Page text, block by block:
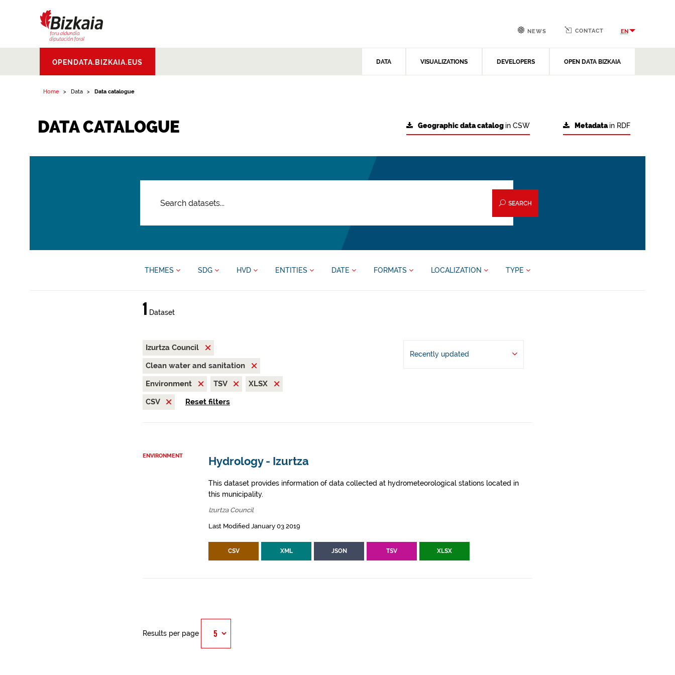
Aldundia.Diputacion
Foral de Bizkaia
OPENDATA.BIZKAIA.EUS DATA VISUALIZATIONS DEVELOPERS OPEN DATA BIZKAIA
NEWS CONTACT EN
Home Data Data catalogue
DATA CATALOGUE Metadatain RDF
Geographic data catalog in CSW
SEARCH
THEMES SDG HVD ENTITIES DATE FORMATS LOCALIZATION TYPE
1 Dataset
Izurtza Council
Clean water and sanitation
Environment
TSV
XLSX
CSV
Reset filters
Recently updated
ENVIRONMENT Hydrology - Izurtza
This dataset provides information of data collected at hydrometeorological stations located in
this municipality.
Izurtza Council
Last Modified January 03 2019
CSV XML JSON TSV XLSX
Results per page